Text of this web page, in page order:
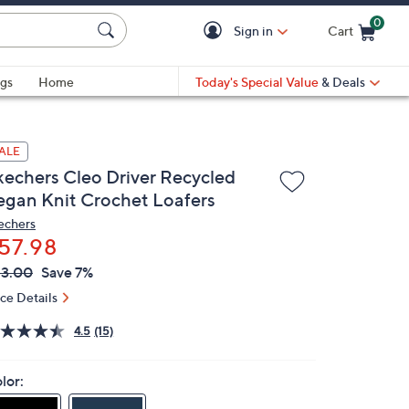
Sign in Cart
0
Home
Today's Special Value & Deals
Cleo Driver Recycled
Knit Crochet Loafers
Save 7%
Details
4.5 (15)